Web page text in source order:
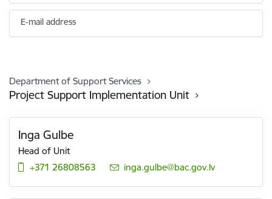
E-mail address
Department of Support Services
Project Support Implementation Unit
Inga Gulbe
Head of Unit
+371 26808563
E-mail:
inga.gulbe@bac.gov.lv